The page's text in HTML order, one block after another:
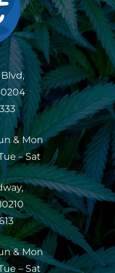
& Mon
– Sat
& Mon
– Sat